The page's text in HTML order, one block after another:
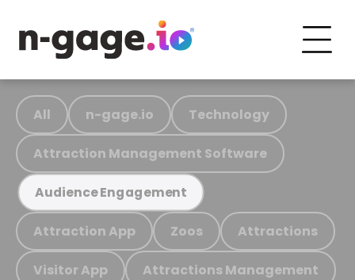
All n-gage.io Technology
Attraction Management Software
Audience Engagement
Attraction App Zoos Attractions
Visitor App Attractions Management